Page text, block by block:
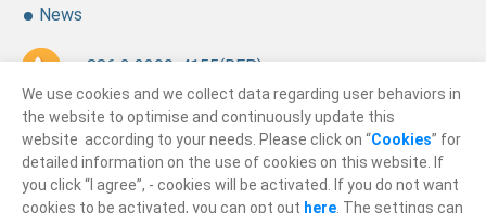
News
+ 886 2 2299-4155(REP.)
+ 886 2 2299-4157
sales@winning.com.tw
We use cookies and we collect data regarding user behaviors in
the website to optimise and continuously update this
website according to your needs. Please click on “Cookies” for
detailed information on the use of cookies on this website. If
you click “I agree”, - cookies will be activated. If you do not want
cookies to be activated, you can opt out here . The settings can